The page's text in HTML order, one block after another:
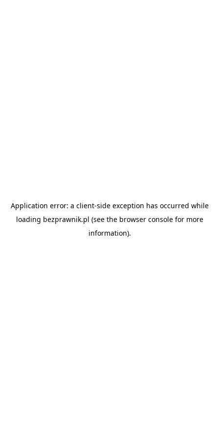
Application error: a client-side exception has occurred while
loading bezprawnik.pl (see the browser consolefor more
information).